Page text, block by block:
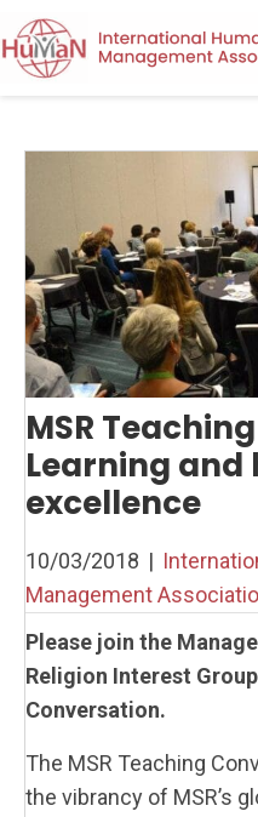
MSR
Learning and
excellence
10/03/2018 |
Management
Please join the
Religion Interest
Conversation.
The MSR Teaching
the vibrancy of MSR’s